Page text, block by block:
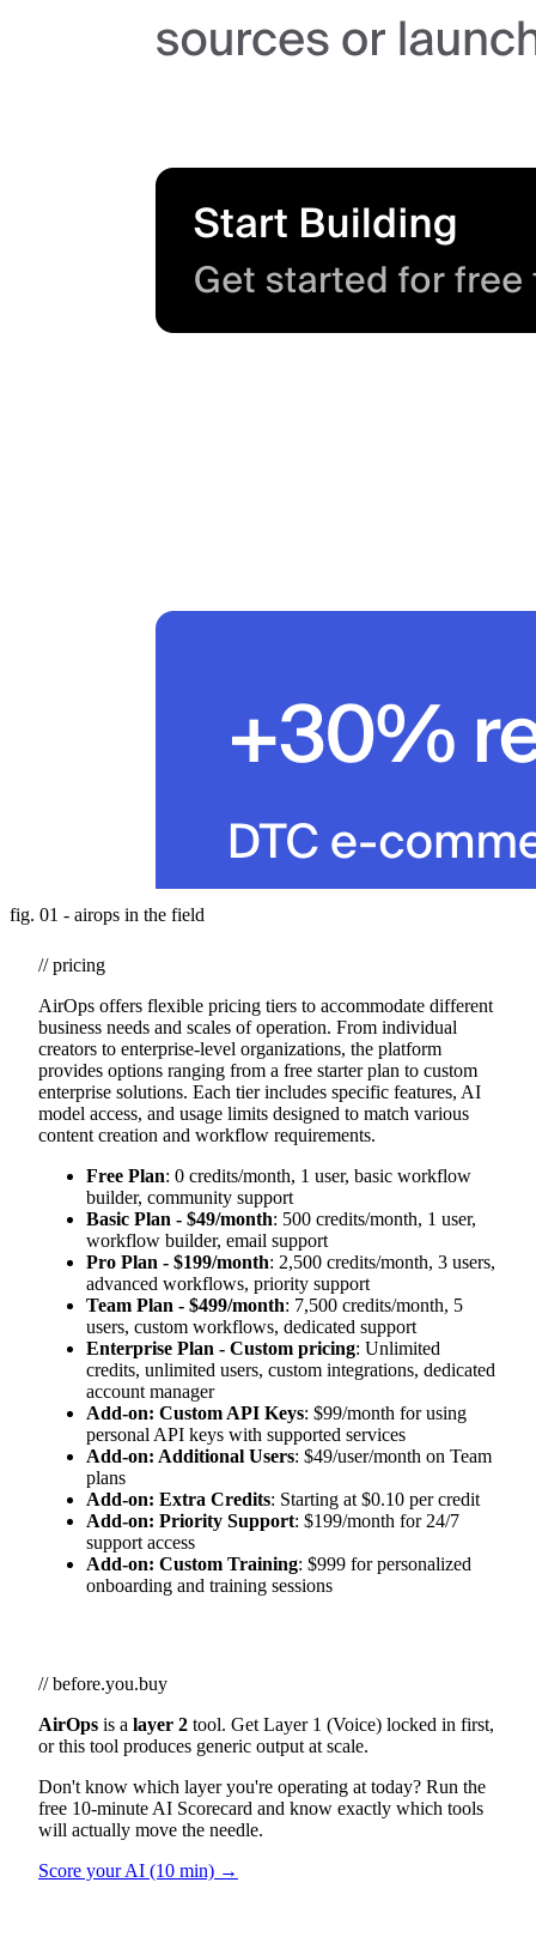
fig. 01 - airops in the field
// pricing
AirOps offers flexible pricing tiers to accommodate different
business needs and scales of operation. From individual
creators to enterprise-level organizations, the platform
provides options ranging from a free starter plan to custom
enterprise solutions. Each tier includes specific features, AI
model access, and usage limits designed to match various
content creation and workflow requirements.
Free Plan: 0 credits/month, 1 user, basic workflow
builder, community support
Basic Plan - $49/month: 500 credits/month, 1 user,
workflow builder, email support
Pro Plan - $199/month: 2,500 credits/month, 3 users,
advanced workflows, priority support
Team Plan - $499/month: 7,500 credits/month, 5
users, custom workflows, dedicated support
Enterprise Plan - Custom pricing: Unlimited
credits, unlimited users, custom integrations, dedicated
account manager
Add-on: Custom API Keys: $99/month for using
personal API keys with supported services
Add-on: Additional Users: $49/user/month on Team
plans
Add-on: Extra Credits: Starting at $0.10 per credit
Add-on: Priority Support: $199/month for 24/7
support access
Add-on: Custom Training: $999 for personalized
onboarding and training sessions
// before.you.buy
AirOps is a layer 2 tool. Get Layer 1 (Voice) locked in first,
or this tool produces generic output at scale.
Don't know which layer you're operating at today? Run the
free 10-minute AI Scorecard and know exactly which tools
will actually move the needle.
Score your AI (10 min) →